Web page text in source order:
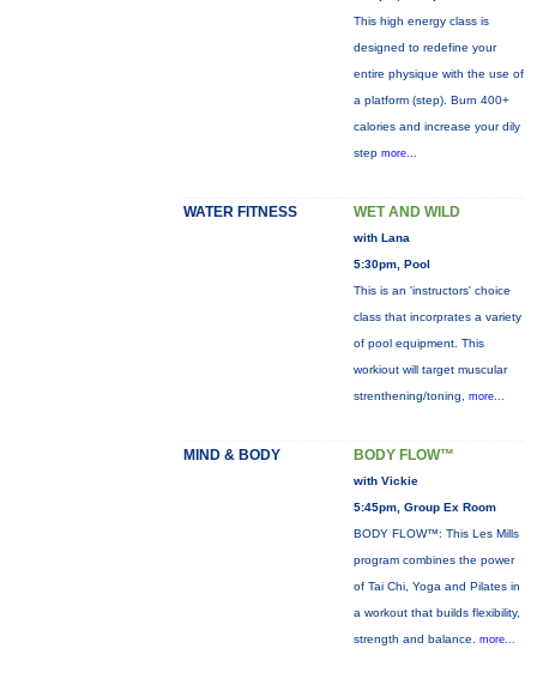
This high energy class is
designed to redefine your
entire physique with the use of
a platform (step). Burn 400+
calories and increase your dily
step more...
WATER FITNESS WET AND WILD
with Lana
5:30pm, Pool
This is an 'instructors' choice
class that incorprates a variety
of pool equipment. This
workiout will target muscular
strenthening/toning, more...
MIND & BODY BODY FLOW™
with Vickie
5:45pm, Group Ex Room
BODY FLOW™: This Les Mills
program combines the power
of Tai Chi, Yoga and Pilates in
a workout that builds flexibility,
strength and balance. more...